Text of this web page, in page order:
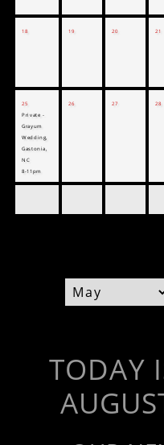
18 19 20 21
25
Private -
Grayum
Wedding,
Gastonia,
NC
8-11pm
26 27 28
TODAY